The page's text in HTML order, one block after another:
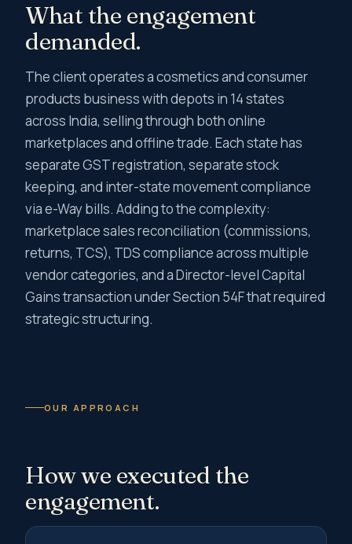
What the engagement
demanded.
The client operates a cosmetics and consumer
products business with depots in 14 states
across India, selling through both online
marketplaces and offline trade. Each state has
separate GST registration, separate stock
keeping, and inter-state movement compliance
via e-Way bills. Adding to the complexity:
marketplace sales reconciliation (commissions,
returns, TCS), TDS compliance across multiple
vendor categories, and a Director-level Capital
Gains transaction under Section 54F that required
strategic structuring.
OUR APPROACH
How we executed the
engagement.